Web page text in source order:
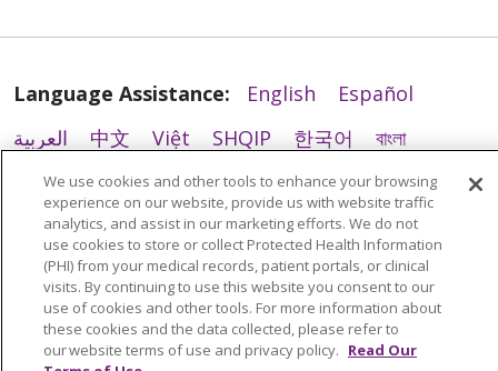
05/06/2026
05/06/2026
Language Assistance: English
Español
العربية
中文 Việt SHQIP 한국어
বাংলা
POLSKI
Deutsch Italiano
日本語
РУССКИЙ
Hrvatski Tagalog Cрпски
We use cookies and other tools to enhance your browsing
experience on our website, provide us with website traffic
analytics, and assist in our marketing efforts. We do not
use cookies to store or collect Protected Health Information
(PHI) from your medical records, patient portals, or clinical
visits. By continuing to use this website you consent to our
use of cookies and other tools. For more information about
these cookies and the data collected, please refer to
our website terms of use and privacy policy. Read Our